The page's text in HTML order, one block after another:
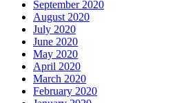
September 2020
August 2020
July 2020
June 2020
May 2020
April 2020
March 2020
February 2020